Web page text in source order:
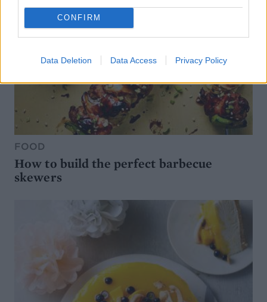
CONFIRM
Data Deletion Data Access Privacy Policy
FOOD
How to build the perfect barbecue
skewers